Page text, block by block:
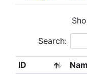
Search:
ID